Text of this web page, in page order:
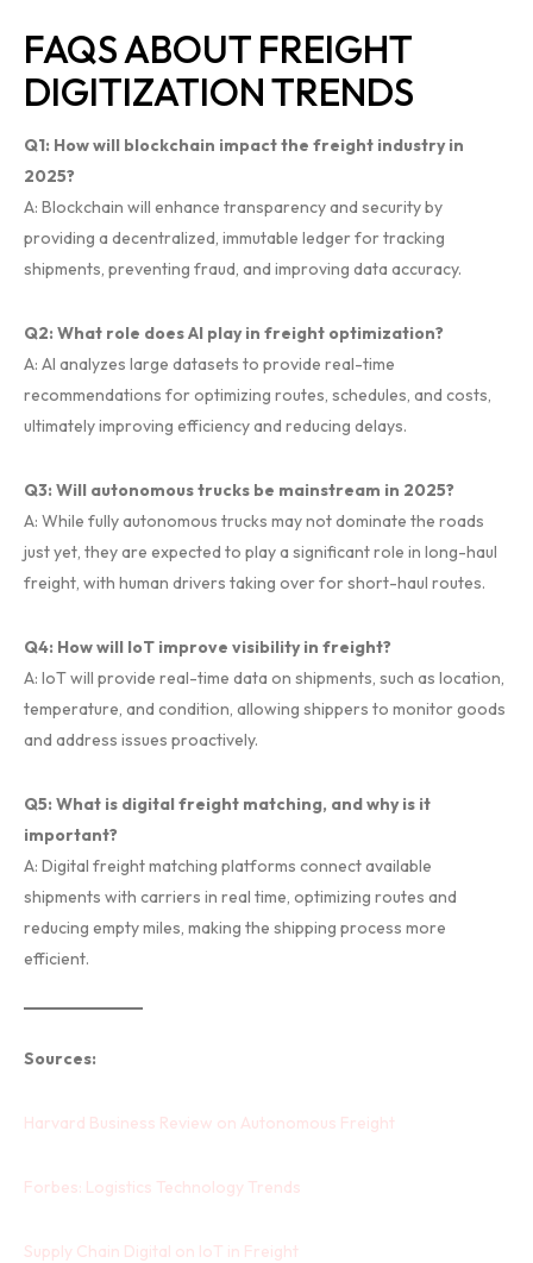
FAQS ABOUT FREIGHT
DIGITIZATION TRENDS
Q1: How will blockchain impact the freight industry in
2025?
A: Blockchain will enhance transparency and security by
providing a decentralized, immutable ledger for tracking
shipments, preventing fraud, and improving data accuracy.
Q2: What role does AI play in freight optimization?
A: AI analyzes large datasets to provide real-time
recommendations for optimizing routes, schedules, and costs,
ultimately improving efficiency and reducing delays.
Q3: Will autonomous trucks be mainstream in 2025?
A: While fully autonomous trucks may not dominate the roads
just yet, they are expected to play a significant role in long-haul
freight, with human drivers taking over for short-haul routes.
Q4: How will IoT improve visibility in freight?
A: IoT will provide real-time data on shipments, such as location,
temperature, and condition, allowing shippers to monitor goods
and address issues proactively.
Q5: What is digital freight matching, and why is it
important?
A: Digital freight matching platforms connect available
shipments with carriers in real time, optimizing routes and
reducing empty miles, making the shipping process more
efficient.
Sources:
Harvard Business Review on Autonomous Freight
Forbes: Logistics Technology Trends
Supply Chain Digital on IoT in Freight